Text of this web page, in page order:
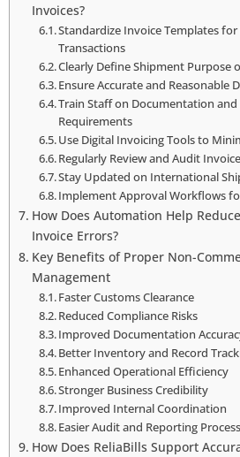
Invoices?
Standardize Invoice Templates
Transactions
Clearly Define Shipment Purpose
Ensure Accurate and Reasonable
Train Staff on Documentation and
Requirements
Use Digital Invoicing Tools to
Regularly Review and Audit
Stay Updated on International
Implement Approval Workflows
How Does Automation Help
Invoice Errors?
Key Benefits of Proper Non-
Management
Faster Customs Clearance
Reduced Compliance Risks
Improved Documentation
Better Inventory and Record
Enhanced Operational Efficiency
Stronger Business Credibility
Improved Internal Coordination
Easier Audit and Reporting
How Does ReliaBills Support